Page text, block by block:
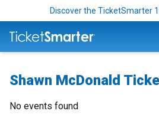
Discover the TicketSmarter
Shawn McDonald
No events found